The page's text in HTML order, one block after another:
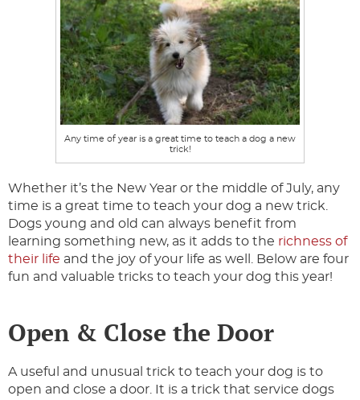
Any time of year is a great time to teach a dog a new
trick!
Whether it’s the New Year or the middle of July, any
time is a great time to teach your dog a new trick.
Dogs young and old can always benefit from
learning something new, as it adds to the richness of
their life and the joy of your life as well. Below are four
fun and valuable tricks to teach your dog this year!
Open & Close the Door
A useful and unusual trick to teach your dog is to
open and close a door. It is a trick that service dogs